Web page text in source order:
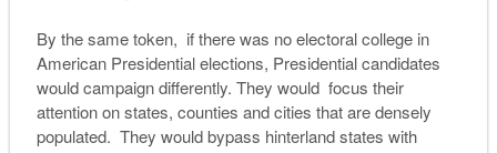
By the same token, if there was no electoral college in
American Presidential elections, Presidential candidates
would campaign differently. They would focus their
attention on states, counties and cities that are densely
populated. They would bypass hinterland states with